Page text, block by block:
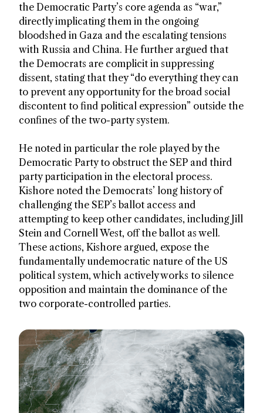
the Democratic Party’s core agenda as “war,”
directly implicating them in the ongoing
bloodshed in Gaza and the escalating tensions
with Russia and China. He further argued that
the Democrats are complicit in suppressing
dissent, stating that they “do everything they can
to prevent any opportunity for the broad social
discontent to find political expression” outside the
confines of the two-party system.
He noted in particular the role played by the
Democratic Party to obstruct the SEP and third
party participation in the electoral process.
Kishore noted the Democrats’ long history of
challenging the SEP’s ballot access and
attempting to keep other candidates, including Jill
Stein and Cornell West, off the ballot as well.
These actions, Kishore argued, expose the
fundamentally undemocratic nature of the US
political system, which actively works to silence
opposition and maintain the dominance of the
two corporate-controlled parties.